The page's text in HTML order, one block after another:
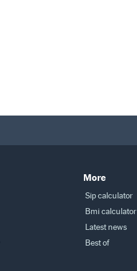
More
Sip calculator
Bmi calculator
Latest news
Best of